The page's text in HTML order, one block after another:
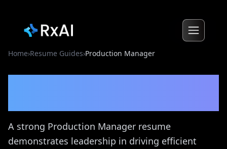
Home›Resume Guides›Production Manager
A strong Production Manager resume
demonstrates leadership in driving efficient